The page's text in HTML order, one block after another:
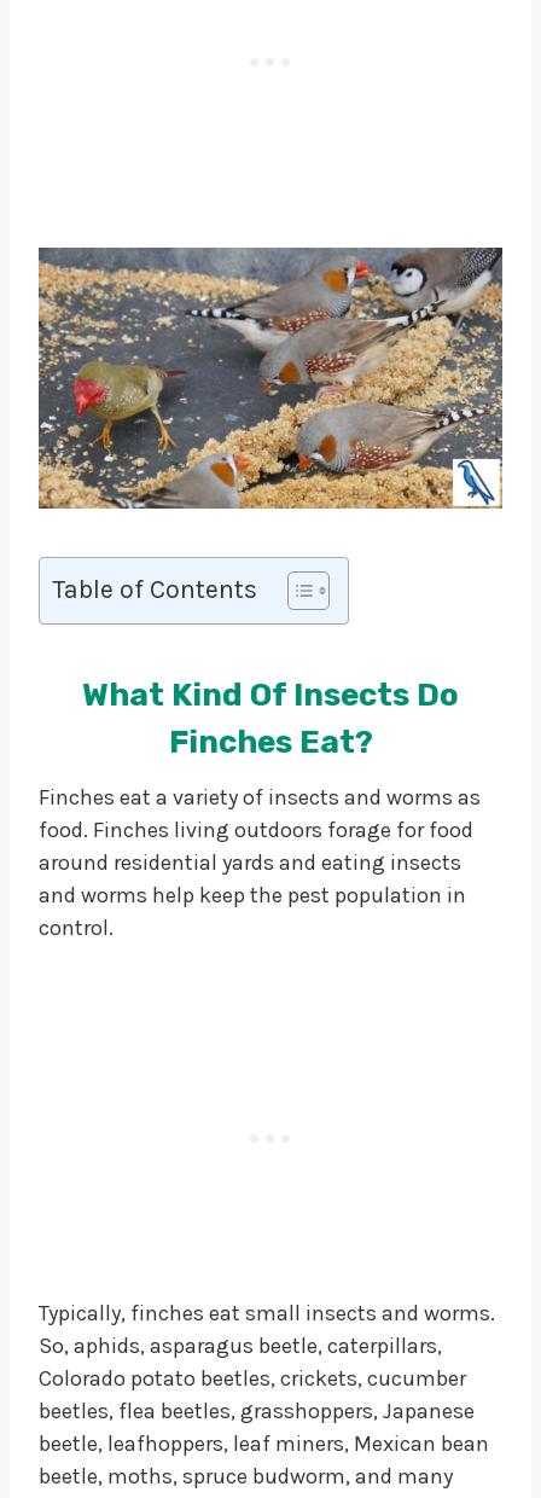
Table of Contents
What Kind Of Insects Do
Finches Eat?
Finches eat a variety of insects and worms as
food. Finches living outdoors forage for food
around residential yards and eating insects
and worms help keep the pest population in
control.
Typically, finches eat small insects and worms.
So, aphids, asparagus beetle, caterpillars,
Colorado potato beetles, crickets, cucumber
beetles, flea beetles, grasshoppers, Japanese
beetle, leafhoppers, leaf miners, Mexican bean
beetle, moths, spruce budworm, and many